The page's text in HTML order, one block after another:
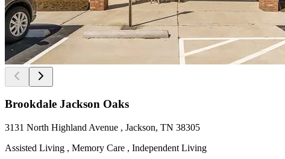
Brookdale Jackson Oaks
3131 North Highland Avenue , Jackson, TN 38305
Assisted Living , Memory Care , Independent Living